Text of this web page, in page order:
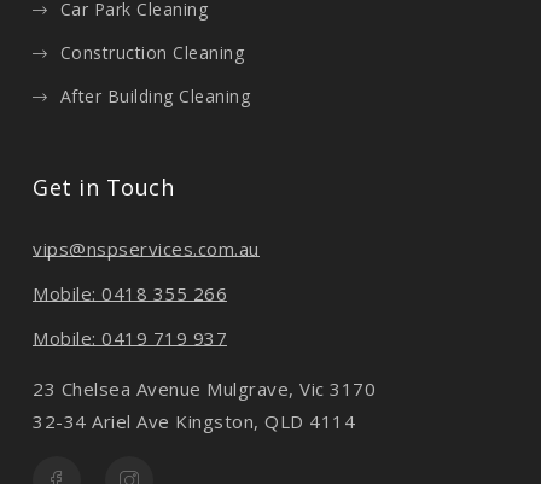
Car Park Cleaning
Construction Cleaning
After Building Cleaning
Get in Touch
vips@nspservices.com.au
Mobile: 0418 355 266
Mobile: 0419 719 937
23 Chelsea Avenue Mulgrave, Vic 3170
32-34 Ariel Ave Kingston, QLD 4114